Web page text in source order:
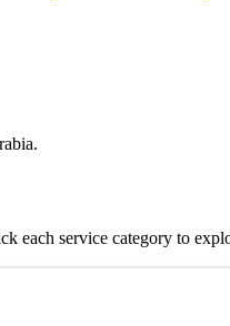
each service category to